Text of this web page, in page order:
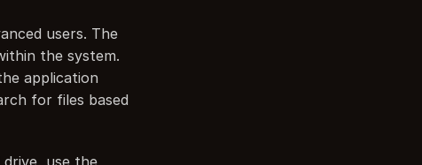
users. The
the system.
application
for files based
use the